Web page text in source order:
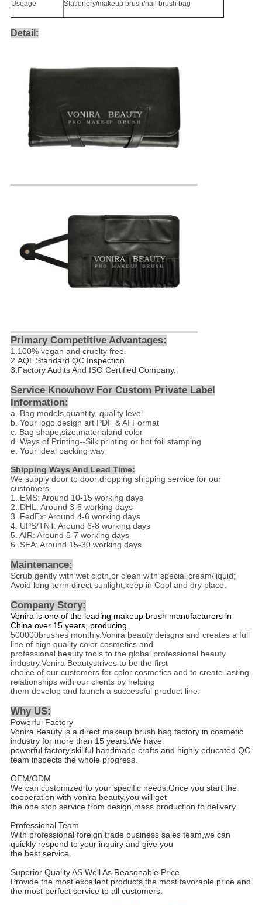
Useage Stationery/makeup brush/nail brush bag
Detail:
Primary Competitive Advantages:
1. 100% vegan and cruelty free
2. AQL Standard QC Inspection.
3.Factory Audits And ISO Certified Company.
Service Knowhow For Custom Private Label
Information:
a. Bag models,quantity, quality level
b. Your logo design art PDF & AI Format
c. Bag shape,size,materialand color
d . Ways of Printing--Silk printing or hot foil stamping
e. Your ideal packing way
Shipping Ways And Lead Time:
We supply door to door dropping shipping service for our
customers
1. EMS: Around 10-15 working days
2. DHL: Around 3-5 working days
3. FedEx: Around 4-6 working days
4. UPS/TNT: Around 6-8 working days
5. AIR: Around 5-7 working days
6. SEA: Around 15-30 working days
Maintenance:
Scrub gently with wet cloth,or clean with special cream/liquid;
Avoid long-term direct sunlight,keep in Cool and dry place.
Company Story:
Vonira is one of the leading makeup brush manufacturers in
China over 15 years, producing
500000brushes monthly.Vonira beauty deisgns and creates a full
line of high quality color cosmetics and
professional beauty tools to the global professional beauty
industry.Vonira Beautystrives to be the first
choice of our customers for color cosmetics and to create lasting
relationships with our clients by helping
them develop and launch a successful product line.
Why US:
Powerful Factory
Vonira Beauty is a direct makeup brush bag factory in cosmetic
industry for more than 15 years.We have
powerful factory,skillful handmade crafts and highly educated QC
team inspects the whole progress.
OEM/ODM
We can customized to your specific needs.Once you start the
cooperation with vonira beauty,you will get
the one stop service from design,mass production to delivery.
Professional Team
With professional foreign trade business sales team,we can
quickly respond to your inquiry and give you
the best service.
Superior Quality AS Well As Reasonable Price
Provide the most excellent products,the most favorable price and
the most perfect service to all customers.